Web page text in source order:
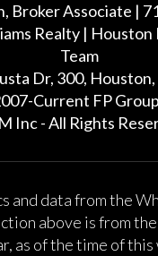
Broker Associate |
Realty |
Team
Dr, 300,
Current FP
Inc - All Rights
and data from the
above is from
as of the time of